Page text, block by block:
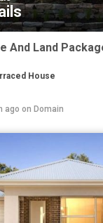
And Land
House
ago on Domain